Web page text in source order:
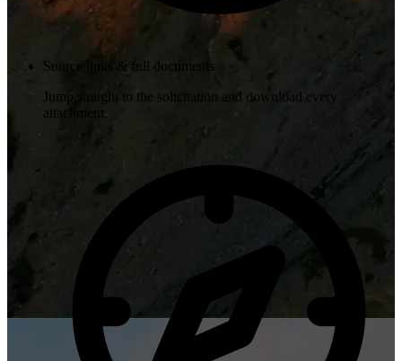
Source links & full documents
Jump straight to the solicitation and download every
attachment.